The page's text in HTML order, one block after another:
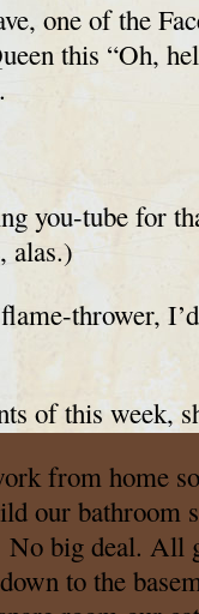
one of the
this “Oh,
you-tube for
alas.)
thrower,
of this week,
from home
our bathroom
big deal. All
to the